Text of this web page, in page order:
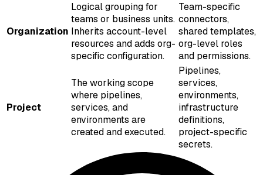
Organization
Logical grouping for
teams or business units.
Inherits account-level
resources and adds org-
specific configuration.
Team-specific
connectors,
shared templates,
org-level roles
and permissions.
Project
The working scope
where pipelines,
services, and
environments are
created and executed.
Pipelines,
services,
environments,
infrastructure
definitions,
project-specific
secrets.